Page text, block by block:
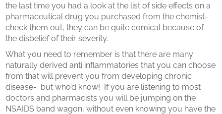
the last time you had a look at the list of side effects on a
pharmaceutical drug you purchased from the chemist-
check them out, they can be quite comical because of
the disbelief of their severity.
What you need to remember is that there are many
naturally derived anti inflammatories that you can choose
from that will prevent you from developing chronic
disease- but who’d know! If you are listening to most
doctors and pharmacists you will be jumping on the
NSAIDS band wagon, without even knowing you have the